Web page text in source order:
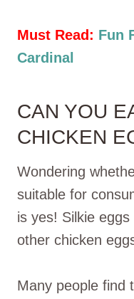
Must Read: Fun
Cardinal
CAN YOU
CHICKEN
Wondering
suitable for
is yes! Silkie
other chicken
Many people find